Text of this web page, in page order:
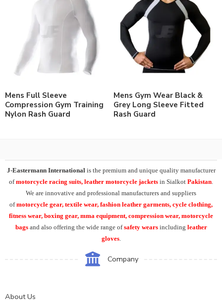
Mens Full Sleeve
Compression Gym Training
Nylon Rash Guard
Mens Gym Wear Black &
Grey Long Sleeve Fitted
Rash Guard
J-Eastermann International is the premium and unique quality manufacturer
ofmotorcycle racing suits, leather motorcycle jackets in Sialkot Pakistan
We are innovative and professional manufacturers and suppliers
ofmotorcycle gear, textile wear, fashion leather garments, cycle clothing,
fitness wear, boxing gear, mma equipment, compression wear, motorcycle
bags and also offering the wide range ofsafety wears including leather
gloves.
Company
About Us